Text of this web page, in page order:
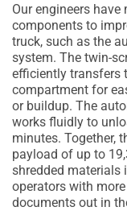
Our engineers
components to
truck, such as the
system. The twin-
efficiently transfers
compartment for
or buildup. The
works fluidly to
minutes. Together,
payload of up to
shredded materials
operators with
documents out in